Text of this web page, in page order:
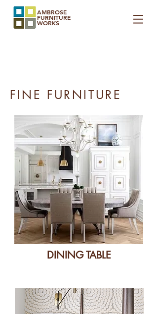
AMBROSE
FURNITURE
WORKS
FINE FURNITURE
DINING TABLE